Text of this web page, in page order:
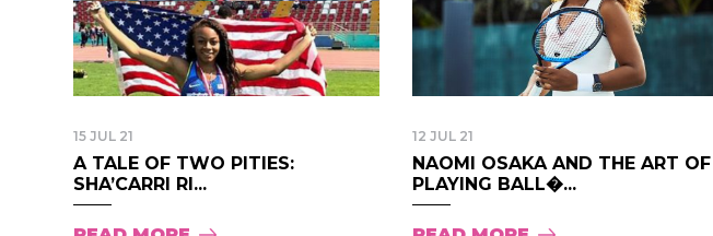
15 JUL 21
A TALE OF TWO PITIES:
SHA’CARRI RI...
12 JUL 21
NAOMI OSAKA AND THE ART OF
PLAYING BALL�...